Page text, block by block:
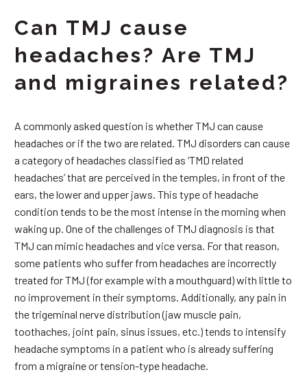
Can TMJ cause
headaches? Are TMJ
and migraines related?
A commonly asked question is whether TMJ can cause
headaches or if the two are related. TMJ disorders can cause
a category of headaches classified as ‘TMD related
headaches’ that are perceived in the temples, in front of the
ears, the lower and upper jaws. This type of headache
condition tends to be the most intense in the morning when
waking up. One of the challenges of TMJ diagnosis is that
TMJ can mimic headaches and vice versa. For that reason,
some patients who suffer from headaches are incorrectly
treated for TMJ (for example with a mouthguard) with little to
no improvement in their symptoms. Additionally, any pain in
the trigeminal nerve distribution (jaw muscle pain,
toothaches, joint pain, sinus issues, etc.) tends to intensify
headache symptoms in a patient who is already suffering
from a migraine or tension-type headache.